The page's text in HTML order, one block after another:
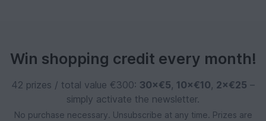
Win shopping credit every month!
42 prizes / total value €300: 30×€5, 10×€10, 2×€25 –
simply activate the newsletter.
No purchase necessary. Unsubscribe at any time. Prizes are